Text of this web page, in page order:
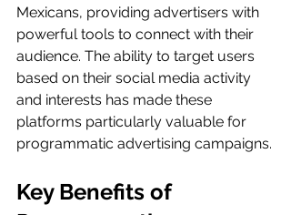
Mexicans, providing advertisers with
powerful tools to connect with their
audience. The ability to target users
based on their social media activity
and interests has made these
platforms particularly valuable for
programmatic advertising campaigns.
Key Benefits of